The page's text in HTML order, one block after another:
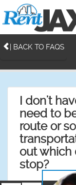
| BACK TO FAQS
I don't
need to
route or
out which
stop?